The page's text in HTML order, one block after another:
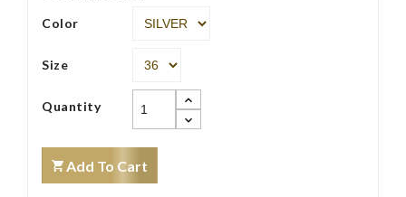
Color
Size
Quantity
Add To Cart